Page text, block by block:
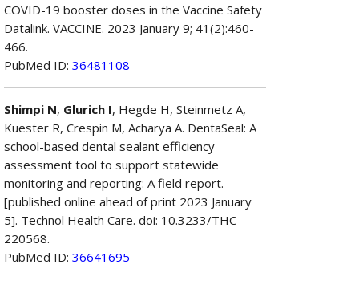
COVID-19 booster doses in the Vaccine Safety
Datalink. VACCINE. 2023 January 9; 41(2):460-
466.
PubMed ID: 36481108
Shimpi N, Glurich I, Hegde H, Steinmetz A,
Kuester R, Crespin M, Acharya A. DentaSeal: A
school-based dental sealant efficiency
assessment tool to support statewide
monitoring and reporting: A field report.
[published online ahead of print 2023 January
5]. Technol Health Care. doi: 10.3233/THC-
220568.
PubMed ID: 36641695